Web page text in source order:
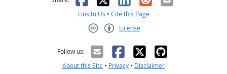
Link to Us • Cite this Page
License
Follow us:
About this Site • Privacy • Disclaimer